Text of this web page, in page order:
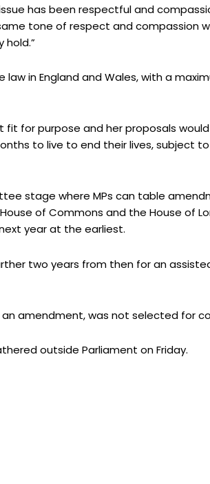
has been respectful and
tone of respect and compassion
hold.”
in England and Wales, with a
for purpose and her proposals
to live to end their lives, subject
stage where MPs can table
of Commons and the House of
year at the earliest.
two years from then for an
amendment, was not selected for
outside Parliament on Friday.